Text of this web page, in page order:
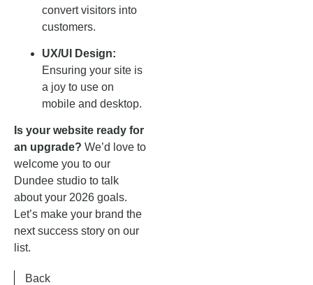
convert visitors into
customers.
UX/UI Design:
Ensuring your site is
a joy to use on
mobile and desktop.
Is your website ready for
an upgrade? We’d love to
welcome you to our
Dundee studio to talk
about your 2026 goals.
Let’s make your brand the
next success story on our
list.
Back